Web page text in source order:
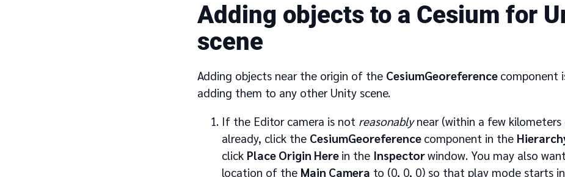
Adding objects to a Cesium for
scene
Adding objects near the origin of the CesiumGeoreference component
adding them to any other Unity scene.
If the Editor camera is not reasonablynear (within a few
already, click the CesiumGeoreference component in the
click Place Origin Here in the Inspectorwindow. You may also
location of the Main Camera to (0, 0, 0) so that play mode starts